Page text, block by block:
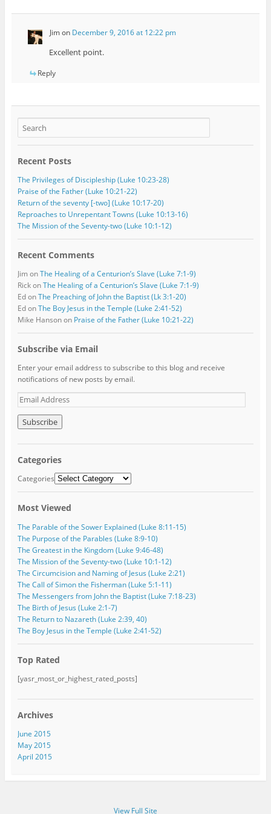
Jimon December 9, 2016 at 12:22 pm
Excellent point.
Reply
Recent Posts
The Privileges of Discipleship (Luke 10:23-28)
Praise of the Father (Luke 10:21-22)
Return of the seventy [-two] (Luke 10:17-20)
Reproaches to Unrepentant Towns (Luke 10:13-16)
The Mission of the Seventy-two (Luke 10:1-12)
Recent Comments
JimonThe Healing of a Centurion’s Slave (Luke 7:1-9)
RickonThe Healing of a Centurion’s Slave (Luke 7:1-9)
EdonThe Preaching of John the Baptist (Lk 3:1-20)
EdonThe Boy Jesus in the Temple (Luke 2:41-52)
Mike Hansonon Praise of the Father (Luke 10:21-22)
Subscribe via Email
Enter your email address to subscribe to this blog and receive
notifications of new posts by email.
E
m
i
l
A
d
r
s
s
Categories
Categories
Most Viewed
The Parable of the Sower Explained (Luke 8:11-15)
The Purpose of the Parables (Luke 8:9-10)
The Greatest in the Kingdom (Luke 9:46-48)
The Mission of the Seventy-two (Luke 10:1-12)
The Circumcision and Naming of Jesus (Luke 2:21)
The Call of Simon the Fisherman (Luke 5:1-11)
The Messengers from John the Baptist (Luke 7:18-23)
The Birth of Jesus (Luke 2:1-7)
The Return to Nazareth (Luke 2:39, 40)
The Boy Jesus in the Temple (Luke 2:41-52)
Top Rated
[yasr_most_or_highest_rated_posts]
Archives
June 2015
May 2015
April 2015
View Full Site